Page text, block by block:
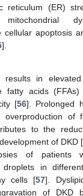
reticulum (ER)
cellular apoptosis
].
results in
fatty acids
[56]. Prolonged
overproduction of
to the
of DKD [
of patients
in
cells [57].
of DKD